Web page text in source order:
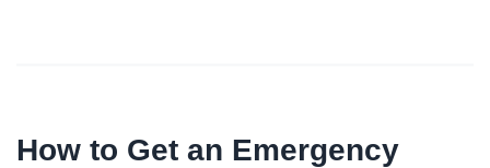
How to Get an Emergency